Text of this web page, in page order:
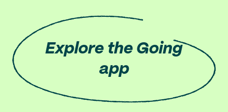
Explore the Going
app